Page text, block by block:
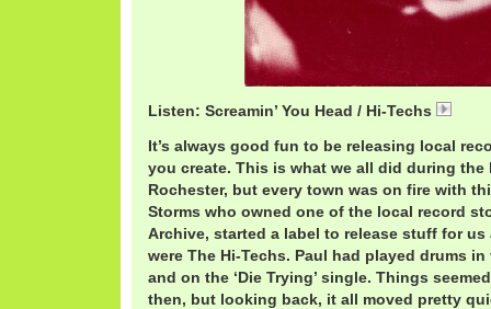
Listen: Screamin’ You Head / Hi-Techs
It’s always good fun to be releasing local
you create. This is what we all did during the
Rochester, but every town was on fire with
Storms who owned one of the local record
Archive, started a label to release stuff for
were The Hi-Techs. Paul had played drums in
and on the ‘Die Trying’ single. Things
then, but looking back, it all moved pretty